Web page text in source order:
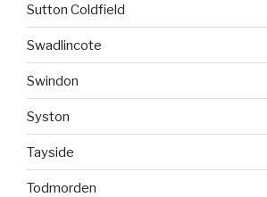
Sutton Coldfield
Swadlincote
Swindon
Syston
Tayside
Todmorden